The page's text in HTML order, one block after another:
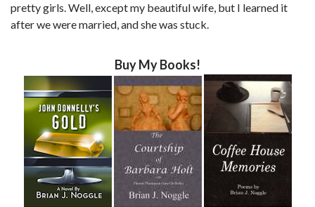
pretty girls. Well, except my beautiful wife, but I learned it
after we were married, and she was stuck.
Buy My Books!